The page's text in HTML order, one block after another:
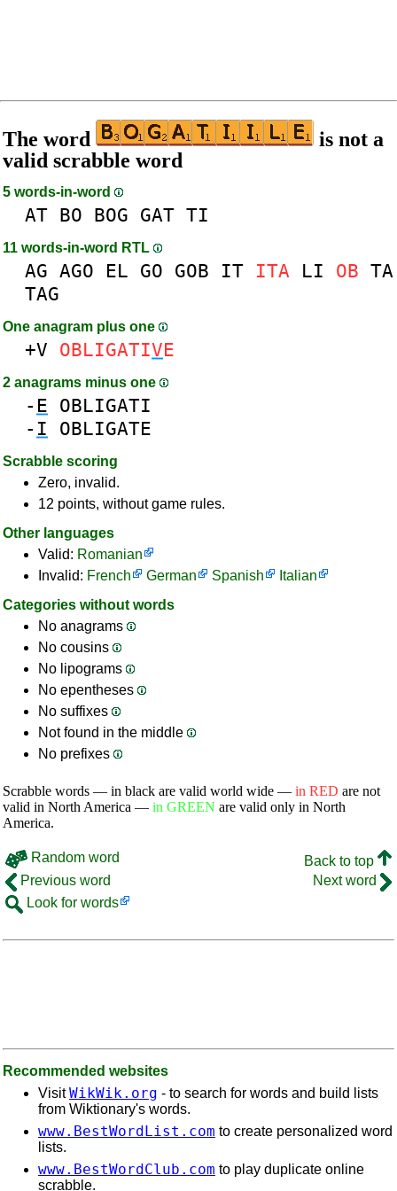
The word
is not a
valid scrabble word
5 words-in-word
AT BO BOG GAT TI
11 words-in-word RTL
AG AGO EL GO GOB IT ITA LI OB TA
TAG
One anagram plus one
+V OBLIGATIVE
2 anagrams minus one
- E OBLIGATI
- I OBLIGATE
Scrabble scoring
Zero, invalid.
12 points, without game rules.
Other languages
Valid: Romanian
Invalid: French German Spanish
Italian
Categories without words
No anagrams
No cousins
No lipograms
No epentheses
No suffixes
Not found in the middle
No prefixes
Scrabble words — in black are valid world wide — in RED are not
valid in North America — in GREEN are valid only in North
America.
Random word
Back to top
Previous word
Next word
Look for words
Recommended websites
VisitWikWik.org - to search for words and build lists
from Wiktionary's words.
www.BestWordList.com to create personalized word
lists.
www.BestWordClub.com to play duplicate online
scrabble.